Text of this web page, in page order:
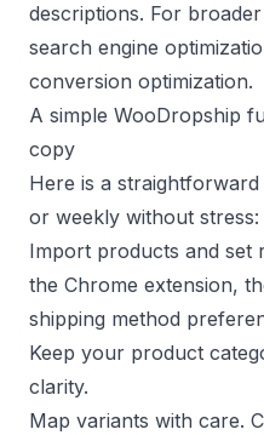
descriptions. For
search engine
conversion optimization.
A simple WooDropship
copy
Here is a
or weekly without stress:
Import products and set
the Chrome extension,
shipping method
Keep your product
clarity.
Map variants with care.